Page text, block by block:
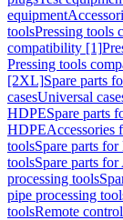
equipment
toolsPressing tools
compatibility [1]
Pressing tools
[2XL]Spare parts
casesUniversal
HDPESpare parts
HDPEAccessories
toolsSpare parts
toolsSpare parts
processing tools
pipe processing
toolsRemote